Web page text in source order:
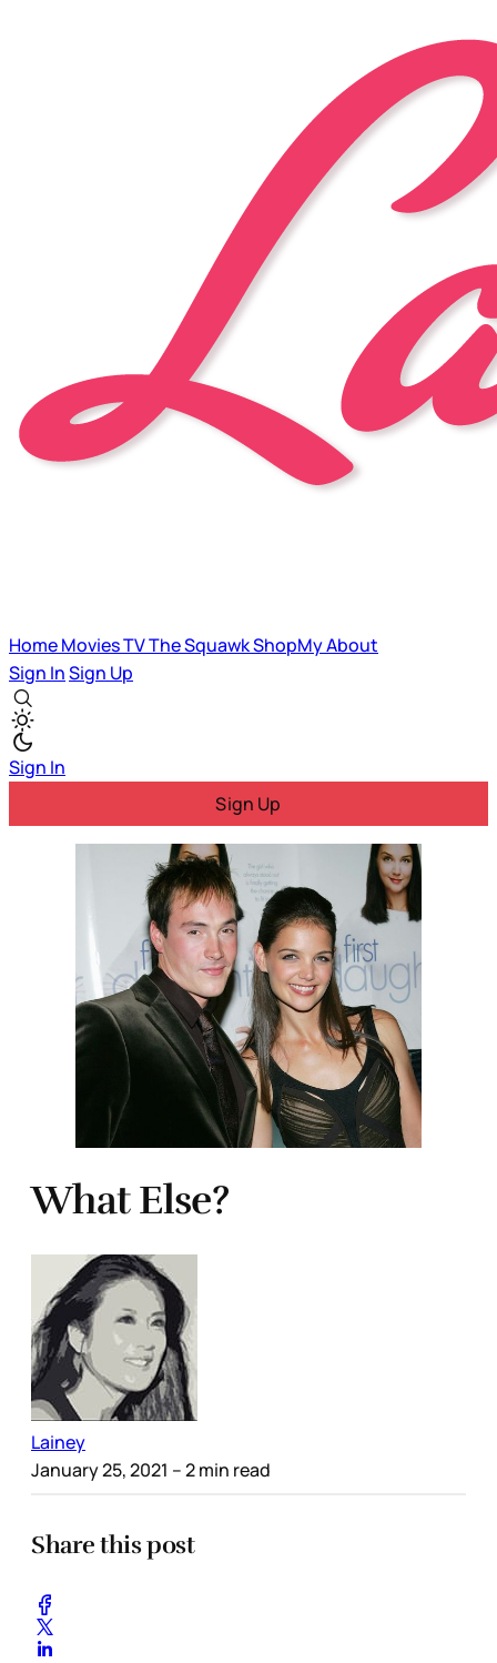
HomeMoviesTVThe SquawkShopMyAbout
Sign InSign Up
Sign In
Sign Up
What Else?
Lainey
January 25, 2021 – 2 min read
Share this post